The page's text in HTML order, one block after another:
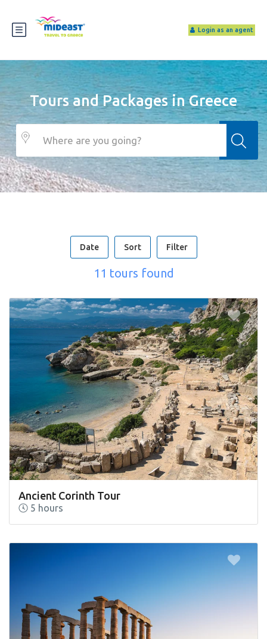
Login as an agent
Tours and Packages in Greece
Date Sort Filter
11 tours found
Ancient Corinth Tour
5 hours